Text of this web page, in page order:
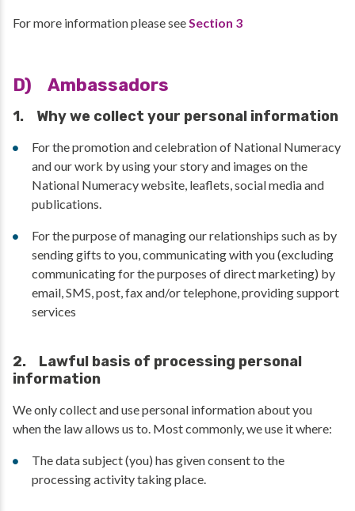
For more information please seeSection 3
D) Ambassadors
1. Why we collect your personal information
For the promotion and celebration of National Numeracy
and our work by using your story and images on the
National Numeracy website, leaflets, social media and
publications.
For the purpose of managing our relationships such as by
sending gifts to you, communicating with you (excluding
communicating for the purposes of direct marketing) by
email, SMS, post, fax and/or telephone, providing support
services
2. Lawful basis of processing personal
information
We only collect and use personal information about you
when the law allows us to. Most commonly, we use it where:
The data subject (you) has given consent to the
processing activity taking place.